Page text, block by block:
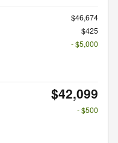
$46,674
$425
- $5,000
$42,099
- $500